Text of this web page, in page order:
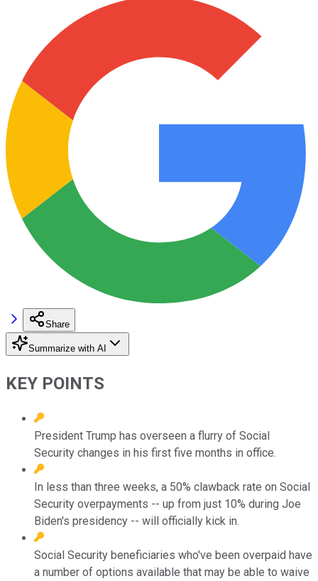
Share
Summarize with AI
KEY POINTS
President Trump has overseen a flurry of Social
Security changes in his first five months in office.
In less than three weeks, a 50% clawback rate on Social
Security overpayments -- up from just 10% during Joe
Biden's presidency -- will officially kick in.
Social Security beneficiaries who've been overpaid have
a number of options available that may be able to waive